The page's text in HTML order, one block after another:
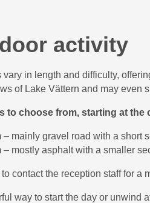
activity
vary in length and difficulty,
of Lake Vättern and may even
to choose from, starting at the
– mainly gravel road with a short
– mostly asphalt with a smaller
contact the reception staff for a
way to start the day or unwind